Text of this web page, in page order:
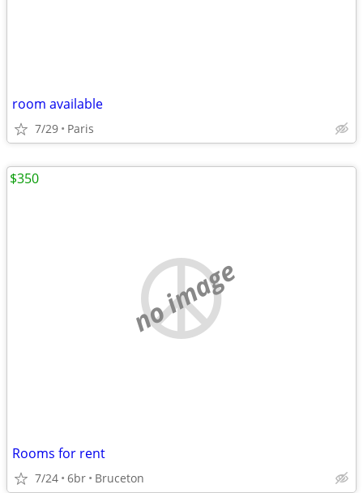
room available
7/29 Paris
no image
Rooms for rent
7/24 6br Bruceton
$350